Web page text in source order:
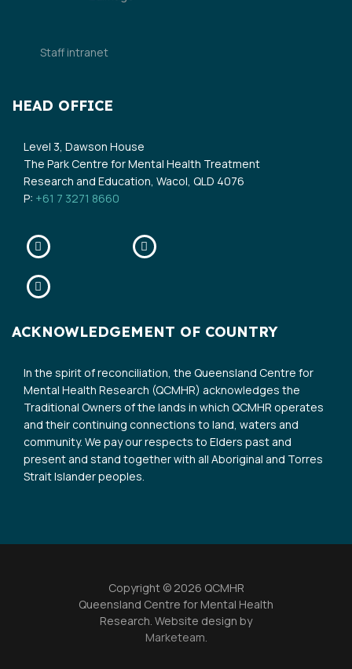
Staff intranet
HEAD OFFICE
Level 3, Dawson House
The Park Centre for Mental Health Treatment
Research and Education, Wacol, QLD 4076
P: +61 7 3271 8660
Facebook Twitter
Linkedin
ACKNOWLEDGEMENT OF COUNTRY
In the spirit of reconciliation, the Queensland Centre for
Mental Health Research (QCMHR) acknowledges the
Traditional Owners of the lands in which QCMHR operates
and their continuing connections to land, waters and
community. We pay our respects to Elders past and
present and stand together with all Aboriginal and Torres
Strait Islander peoples.
Copyright © 2026 QCMHR
Queensland Centre for Mental Health
Research. Website design by
Marketeam.